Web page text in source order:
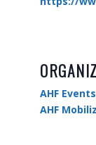
AHF Events
AHF